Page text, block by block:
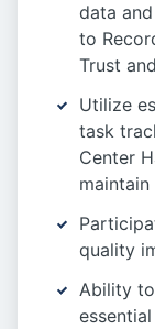
data
to
Trust
Utilize
task
Center
quality
Ability